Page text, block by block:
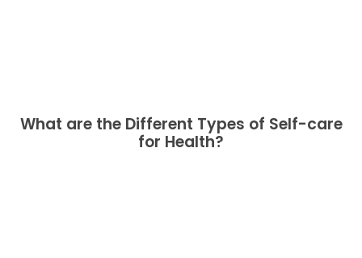
What are the Different Types of Self-care
for Health?